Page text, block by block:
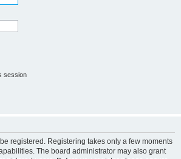
session
registered. Registering takes only a few moments
The board administrator may also grant